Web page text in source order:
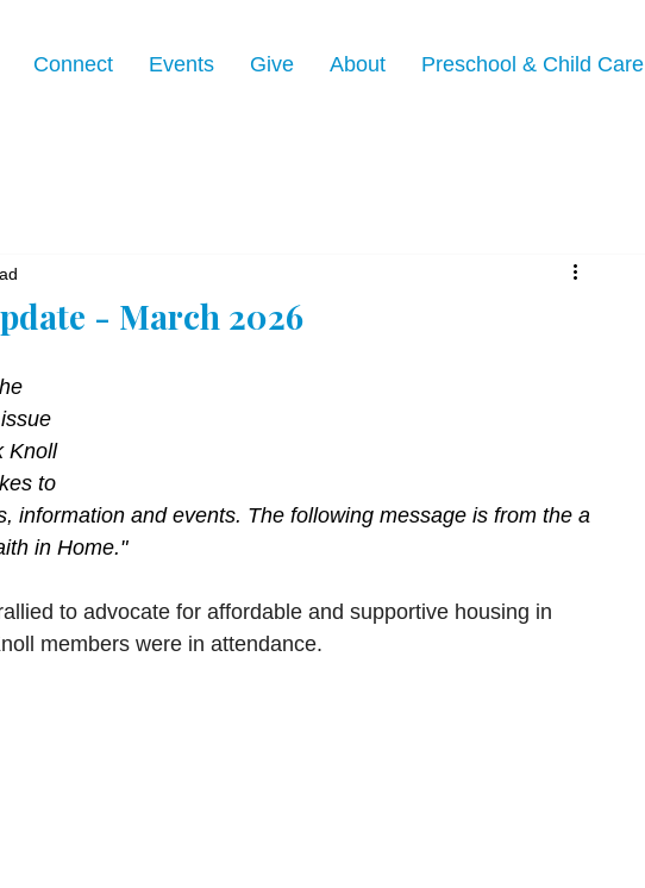
Connect Events Give About Preschool & Child Care
- March 2026
Knoll
to
information and events. The following message is from the a
in Home."
to advocate for affordable and supportive housing in
members were in attendance.